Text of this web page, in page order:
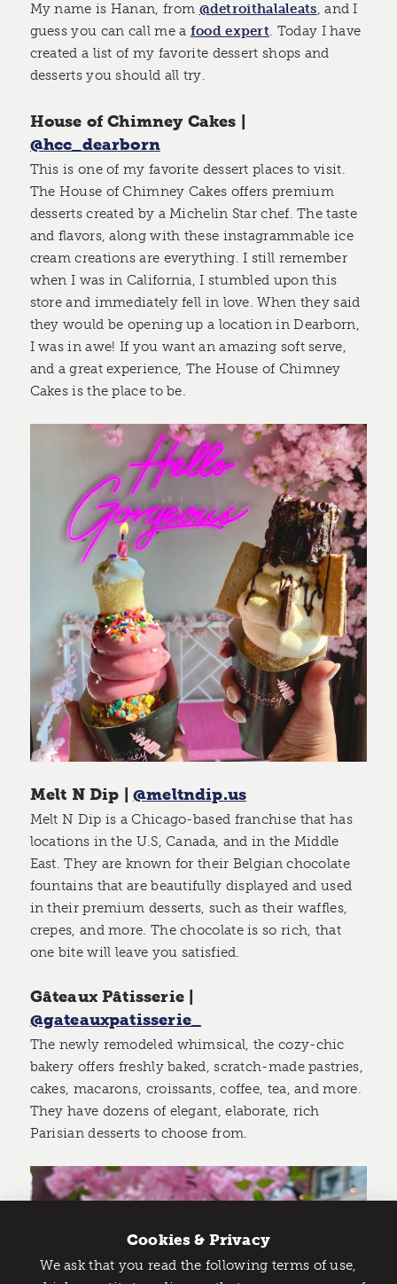
My name is Hanan, from @detroithalaleats, and I
guess you can call me a food expert. Today I have
created a list of my favorite dessert shops and
desserts you should all try.
House of Chimney Cakes |
@hcc_dearborn
This is one of my favorite dessert places to visit.
The House of Chimney Cakes offers premium
desserts created by a Michelin Star chef. The taste
and flavors, along with these instagrammable ice
cream creations are everything. I still remember
when I was in California, I stumbled upon this
store and immediately fell in love. When they said
they would be opening up a location in Dearborn,
I was in awe! If you want an amazing soft serve,
and a great experience, The House of Chimney
Cakes is the place to be.
Melt N Dip | @meltndip.us
Melt N Dip is a Chicago-based franchise that has
locations in the U.S, Canada, and in the Middle
East. They are known for their Belgian chocolate
fountains that are beautifully displayed and used
in their premium desserts, such as their waffles,
crepes, and more. The chocolate is so rich, that
one bite will leave you satisfied.
Gâteaux Pâtisserie |
@gateauxpatisserie_
The newly remodeled whimsical, the cozy-chic
bakery offers freshly baked, scratch-made pastries,
cakes, macarons, croissants, coffee, tea, and more.
They have dozens of elegant, elaborate, rich
Parisian desserts to choose from.
Cookies & Privacy
We ask that you read the following terms of use,